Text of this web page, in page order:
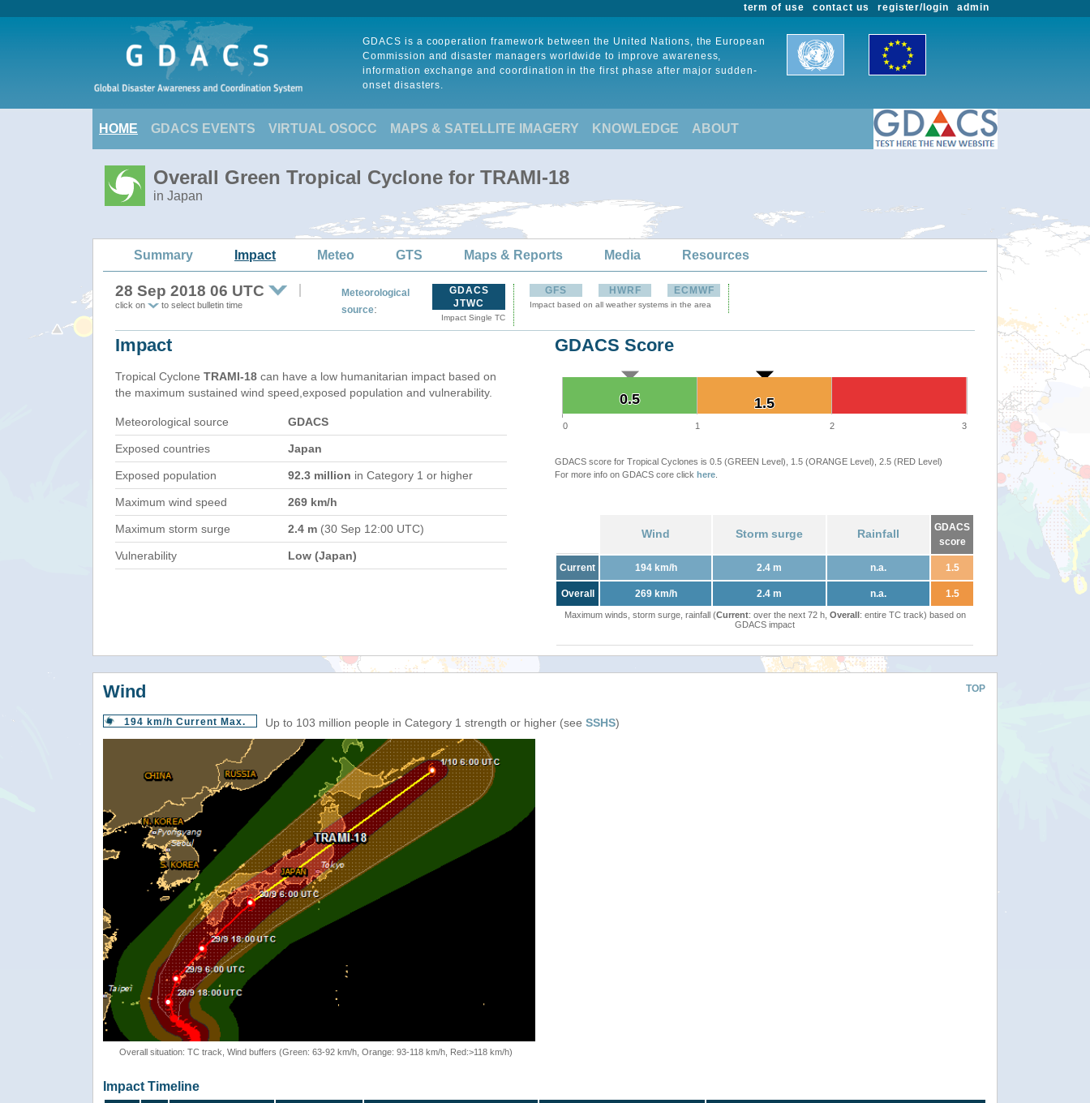
admin
register/login
contact us
term of use
GDACS is a cooperation framework between the United Nations, the European
Commission and disaster managers worldwide to improve awareness,
information exchange and coordination in the first phase after major sudden-
onset disasters.
HOME GDACS EVENTS VIRTUAL OSOCC MAPS & SATELLITE IMAGERY KNOWLEDGE ABOUT
Overall Green Tropical Cyclone for TRAMI-18
in Japan
Summary Impact Meteo GTS Maps & Reports Media Resources
28 Sep 2018 06 UTC
click on to select bulletin time
Meteorological
source:
GDACS
JTWC
Impact Single TC
GFS HWRF ECMWF
Impact based on all weather systems in the area
Impact
Tropical Cyclone TRAMI-18 can have a low humanitarian impact based on
the maximum sustained wind speed,exposed population and vulnerability.
Meteorological source GDACS
Exposed countries Japan
Exposed population 92.3 million in Category 1 or higher
Maximum wind speed 269 km/h
Maximum storm surge 2.4 m (30 Sep 12:00 UTC)
Vulnerability Low (Japan)
GDACS Score
0.5
0.5 1.5
1.5
0 1 2 3
GDACS score for Tropical Cyclones is 0.5 (GREEN Level), 1.5 (ORANGE Level), 2.5 (RED Level)
For more info on GDACS core click here
Wind Storm surge Rainfall
GDACS
score
Current 194 km/h 2.4 m n.a. 1.5
Overall 269 km/h 2.4 m n.a. 1.5
Maximum winds, storm surge, rainfall (Current: over the next 72 h, Overall: entire TC track) based on
GDACS impact
TOP
Wind
194 km/h Current Max. Up to 103 million people in Category 1 strength or higher (see SSHS)
Overall situation: TC track, Wind buffers (Green: 63-92 km/h, Orange: 93-118 km/h, Red:>118 km/h)
Impact Timeline